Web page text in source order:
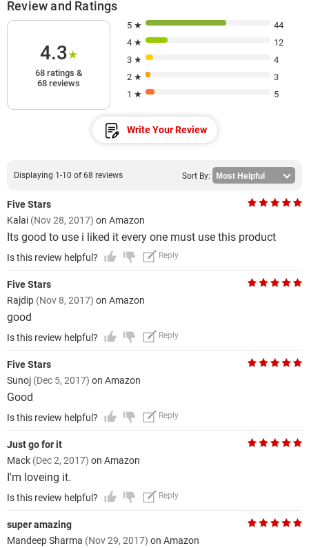
Review and Ratings
4.3★
68 ratings &
68 reviews
5 ★
44
4 ★
12
3 ★
4
2 ★
3
1 ★
5
Write Your Review
Displaying 1-10 of 68 reviews Sort By:
Five Stars
Kalai (Nov 28, 2017) on Amazon
Its good to use i liked it every one must use this product
Is this review helpful? Reply
Five Stars
Rajdip (Nov 8, 2017) on Amazon
good
Is this review helpful? Reply
Five Stars
Sunoj (Dec 5, 2017) on Amazon
Good
Is this review helpful? Reply
Just go for it
Mack (Dec 2, 2017) on Amazon
I'm loveing it.
Is this review helpful? Reply
super amazing
Mandeep Sharma (Nov 29, 2017) on Amazon